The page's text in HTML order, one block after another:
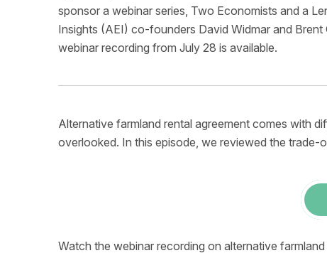
sponsor a webinar series, Two Economists and a
Insights (AEI) co-founders David Widmar and
webinar recording from July 28 is available.
Alternative farmland rental agreement comes with
overlooked. In this episode, we reviewed the trade-
Watch the webinar recording on alternative